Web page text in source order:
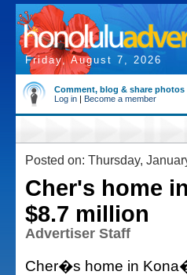
Friday, August 7, 2026
Comment, blog & share photos
Log in | Become a member
Posted on: Thursday,
Cher's home
$8.7 million
Advertiser Staff
Cher�s home in